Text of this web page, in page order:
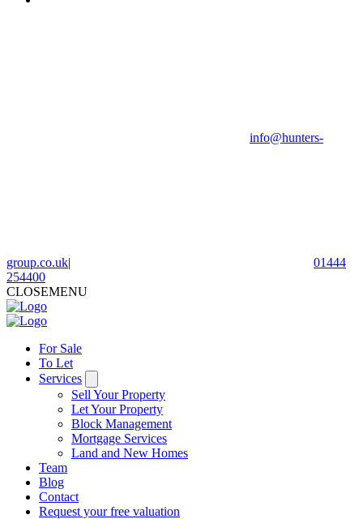
info@hunters-
group.co.uk|
01444
254400
CLOSEMENU
For Sale
To Let
Services
Sell Your Property
Let Your Property
Block Management
Mortgage Services
Land and New Homes
Team
Blog
Contact
Request your free valuation